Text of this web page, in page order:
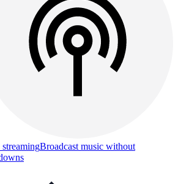
Broadcast music without